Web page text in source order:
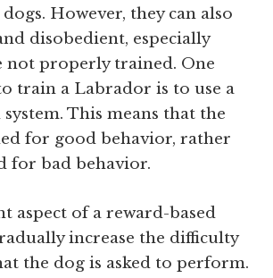
However, they can also
disobedient, especially
not properly trained. One
train a Labrador is to use a
This means that the
for good behavior, rather
for bad behavior.
aspect of a reward-based
increase the difficulty
the dog is asked to perform.